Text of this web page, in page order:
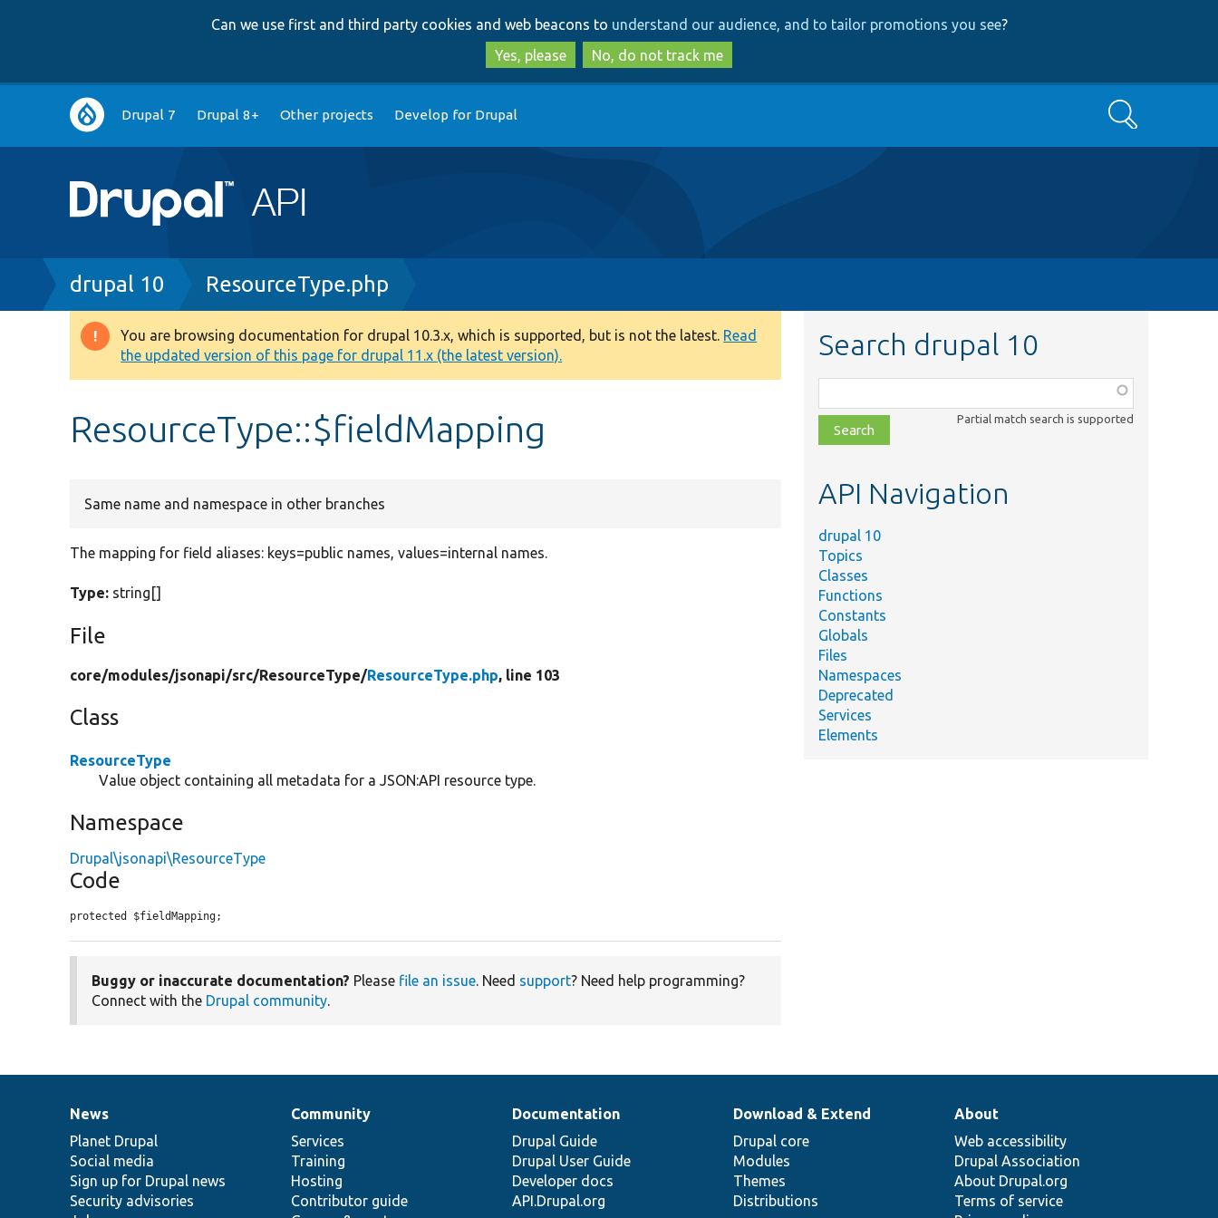
to
main
content
to
search
Can we use first and third party cookies and web beacons to understand our audience, and to tailor promotions you see?
Yes, please
No, do not track me
Main
navigation
Drupal 7 Drupal 8+ Other projects Develop for Drupal Search
Breadcrumb
drupal 10 ResourceType.php
Warning
message
You are browsing documentation for drupal 10.3.x, which is supported, but is not the latest. Read
the updated version of this page for drupal 11.x (the latest version).
ResourceType::$fieldMapping
Same name and namespace in other branches
The mapping for field aliases: keys=public names, values=internal names.
Type: string[]
File
core/modules/jsonapi/src/ResourceType/ResourceType.php, line 103
Class
ResourceType
Value object containing all metadata for a JSON:API resource type.
Namespace
Drupal\jsonapi\ResourceType
Code
protected $fieldMapping;
Buggy or inaccurate documentation? Please file an issue. Need support? Need help programming?
Connect with the Drupal community.
Search drupal 10
class,
file,
topic,
Partial match search is supported
API Navigation
drupal 10
Topics
Classes
Functions
Constants
Globals
Files
Namespaces
Deprecated
Services
Elements
News
items
News
Planet Drupal
Social media
Sign up for Drupal news
Security advisories
Our
community
Community
Services
Training
Hosting
Contributor guide
Documentation
Documentation
Drupal Guide
Drupal User Guide
Developer docs
API.Drupal.org
Drupal
code
base
Download & Extend
Drupal core
Modules
Themes
Distributions
Governance
of
community
About
Web accessibility
Drupal Association
About Drupal.org
Terms of service